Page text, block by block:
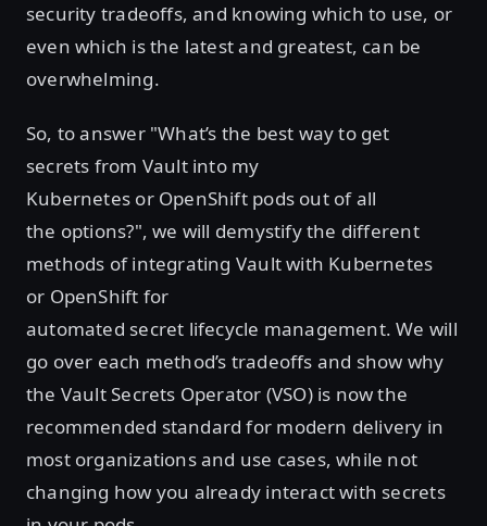
security tradeoffs, and knowing which to use, or
even which is the latest and greatest, can be
overwhelming.
So, to answer "What’s the best way to get
secrets from Vault into my
Kubernetes or OpenShift pods out of all
the options?", we will demystify the different
methods of integrating Vault with Kubernetes
or OpenShift for
automated secret lifecycle management. We will
go over each method’s tradeoffs and show why
the Vault Secrets Operator (VSO) is now the
recommended standard for modern delivery in
most organizations and use cases, while not
changing how you already interact with secrets